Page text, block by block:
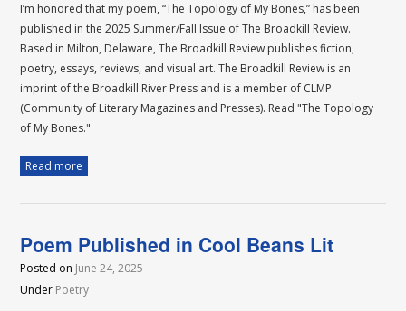
I’m honored that my poem, “The Topology of My Bones,” has been
published in the 2025 Summer/Fall Issue of The Broadkill Review.
Based in Milton, Delaware, The Broadkill Review publishes fiction,
poetry, essays, reviews, and visual art. The Broadkill Review is an
imprint of the Broadkill River Press and is a member of CLMP
(Community of Literary Magazines and Presses). Read "The Topology
of My Bones."
Read more
Poem Published in Cool Beans Lit
Posted on June 24, 2025
Under Poetry